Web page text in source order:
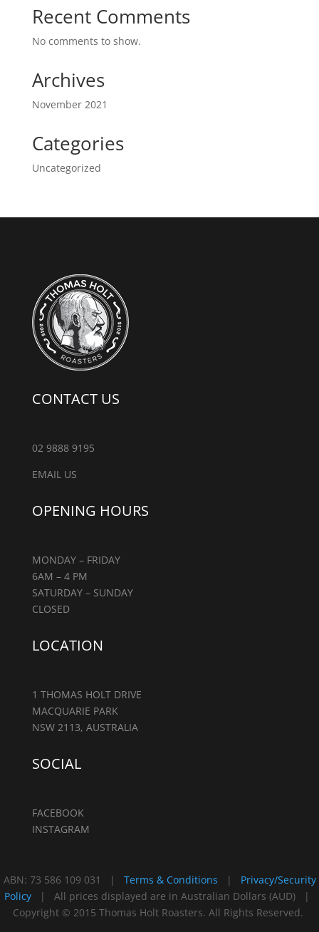
Recent Comments
No comments to show.
Archives
November 2021
Categories
Uncategorized
CONTACT US
02 9888 9195
EMAIL US
OPENING HOURS
MONDAY – FRIDAY
6AM – 4 PM
SATURDAY – SUNDAY
CLOSED
LOCATION
1 THOMAS HOLT DRIVE
MACQUARIE PARK
NSW 2113, AUSTRALIA
SOCIAL
FACEBOOK
INSTAGRAM
ABN: 73 586 109 031 | Terms & Conditions | Privacy/Security
Policy| All prices displayed are in Australian Dollars (AUD) |
Copyright © 2015 Thomas Holt Roasters. All Rights Reserved.